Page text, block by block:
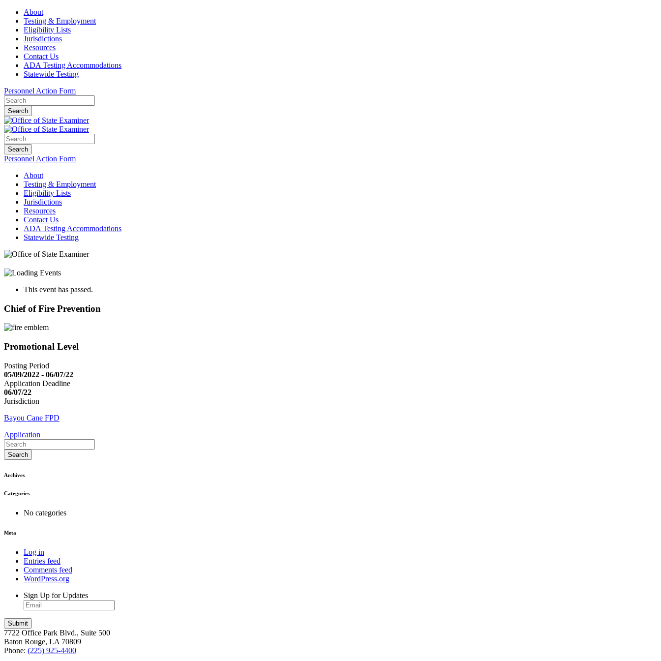
About
Testing & Employment
Eligibility Lists
Jurisdictions
Resources
Contact Us
ADA Testing Accommodations
Statewide Testing
Personnel Action Form
Search
Search
Personnel Action Form
About
Testing & Employment
Eligibility Lists
Jurisdictions
Resources
Contact Us
ADA Testing Accommodations
Statewide Testing
This event has passed.
Chief of Fire Prevention
Promotional Level
Posting Period
05/09/2022 - 06/07/22
Application Deadline
06/07/22
Jurisdiction
Bayou Cane FPD
Application
Search
Archives
Categories
No categories
Meta
Log in
Entries feed
Comments feed
WordPress.org
Sign Up for Updates
7722 Office Park Blvd., Suite 500
Baton Rouge, LA 70809
Phone: (225) 925-4400